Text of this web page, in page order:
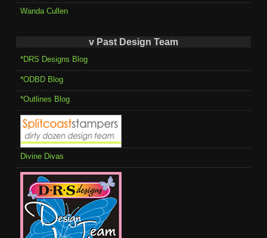
Wanda Cullen
v Past Design Team
*DRS Designs Blog
*ODBD Blog
*Outlines Blog
Divine Divas